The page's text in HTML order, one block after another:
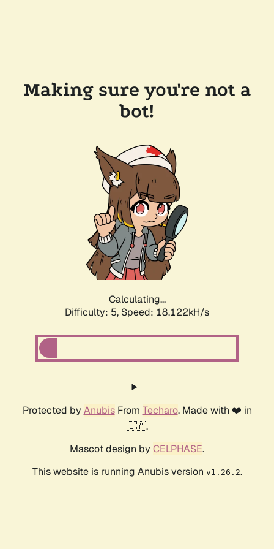
Making sure you're not a
bot!
Calculating...
Difficulty: 5, Speed: 18.122kH/s
Protected by AnubisFrom Techaro. Made with ❤️ in
🇨🇦.
Mascot design by CELPHASE.
This website is running Anubis version v1.26.2.